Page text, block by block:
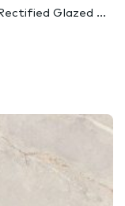
Glazed ...